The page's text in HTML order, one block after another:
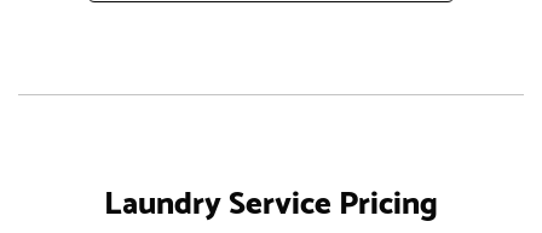
Laundry Service Pricing